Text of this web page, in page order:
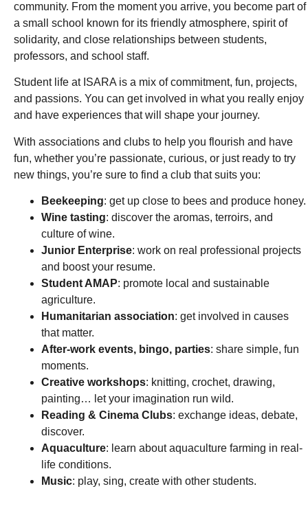
community. From the moment you arrive, you become part of
a small school known for its friendly atmosphere, spirit of
solidarity, and close relationships between students,
professors, and school staff.
Student life at ISARA is a mix of commitment, fun, projects,
and passions. You can get involved in what you really enjoy
and have experiences that will shape your journey.
With associations and clubs to help you flourish and have
fun, whether you’re passionate, curious, or just ready to try
new things, you’re sure to find a club that suits you:
Beekeeping: get up close to bees and produce honey.
Wine tasting: discover the aromas, terroirs, and
culture of wine.
Junior Enterprise: work on real professional projects
and boost your resume.
Student AMAP: promote local and sustainable
agriculture.
Humanitarian association: get involved in causes
that matter.
After-work events, bingo, parties: share simple, fun
moments.
Creative workshops: knitting, crochet, drawing,
painting… let your imagination run wild.
Reading & Cinema Clubs: exchange ideas, debate,
discover.
Aquaculture: learn about aquaculture farming in real-
life conditions.
Music: play, sing, create with other students.